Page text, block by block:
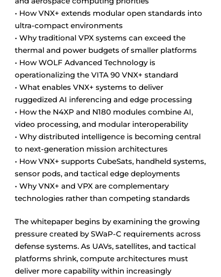
• How VNX+ extends modular open standards into
ultra-compact environments
• Why traditional VPX systems can exceed the
thermal and power budgets of smaller platforms
• How WOLF Advanced Technology is
operationalizing the VITA 90 VNX+ standard
• What enables VNX+ systems to deliver
ruggedized AI inferencing and edge processing
• How the N4XP and N180 modules combine AI,
video processing, and modular interoperability
• Why distributed intelligence is becoming central
to next-generation mission architectures
• How VNX+ supports CubeSats, handheld systems,
sensor pods, and tactical edge deployments
• Why VNX+ and VPX are complementary
technologies rather than competing standards
The whitepaper begins by examining the growing
pressure created by SWaP-C requirements across
defense systems. As UAVs, satellites, and tactical
platforms shrink, compute architectures must
deliver more capability within increasingly